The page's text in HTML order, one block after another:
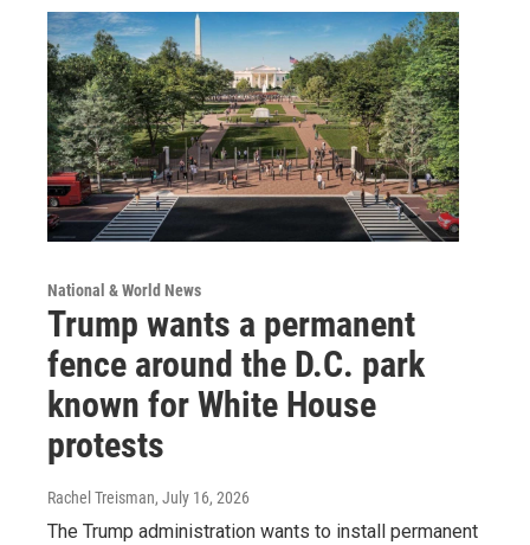
National & World News
Trump wants a permanent
fence around the D.C. park
known for White House
protests
Rachel Treisman, July 16, 2026
The Trump administration wants to install permanent